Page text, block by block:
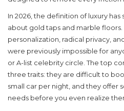
In 2026, the definition of luxury has
about gold taps and marble floors.
personalization, radical privacy,
were previously impossible for
or A-list celebrity circle. The top
three traits: they are difficult to
small car per night, and they offer
needs before you even realize